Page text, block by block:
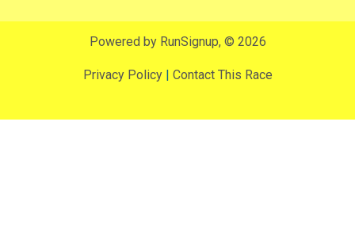
Powered by RunSignup, © 2026
Privacy Policy| Contact This Race